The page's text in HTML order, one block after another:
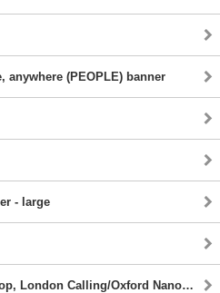
anywhere (PEOPLE) banner
- large
Home office back drop, London Calling/Oxford Nanopore